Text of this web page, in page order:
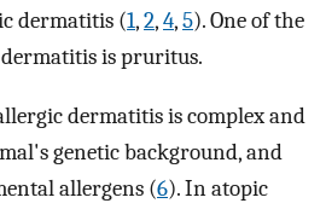
dermatitis (1,2,4,5). One of the
is pruritus.
dermatitis is complex and
genetic background, and
allergens (6). In atopic